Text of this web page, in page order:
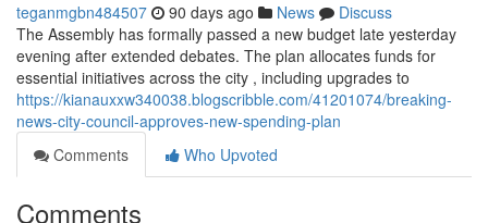
teganmgbn484507 90 days ago News
Discuss
The Assembly has formally passed a new budget late yesterday
evening after extended debates. The plan allocates funds for
essential initiatives across the city , including upgrades to
https://kianauxxw340038.blogscribble.com/41201074/breaking-
news-city-council-approves-new-spending-plan
Comments
Who Upvoted
Comments